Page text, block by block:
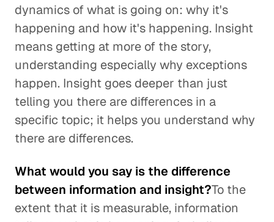
dynamics of what is going on: why it's
happening and how it's happening. Insight
means getting at more of the story,
understanding especially why exceptions
happen. Insight goes deeper than just
telling you there are differences in a
specific topic; it helps you understand why
there are differences.
What would you say is the difference
between information and insight?To the
extent that it is measurable, information